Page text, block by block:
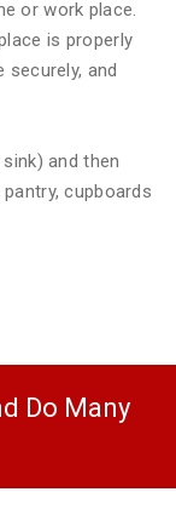
or work place.
is properly
and
and then
cupboards
Do Many